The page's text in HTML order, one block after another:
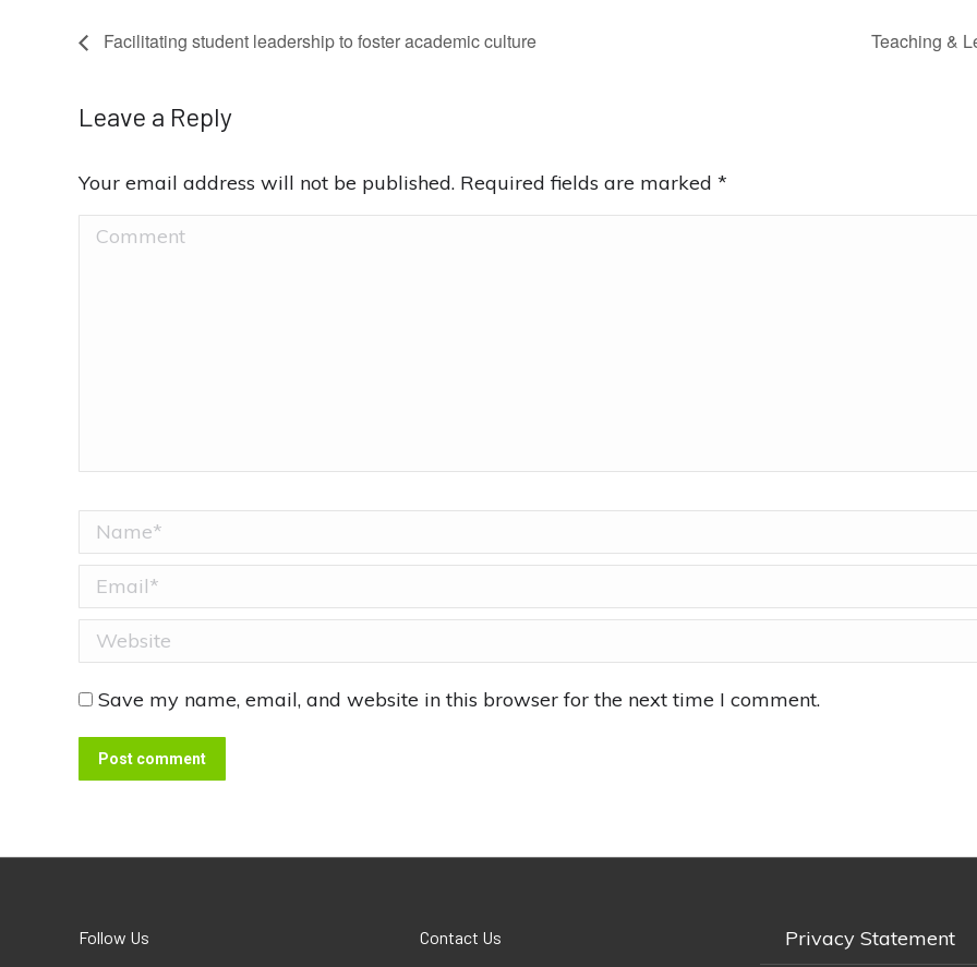
Facilitating student leadership to foster academic culture Teaching &
Leave a Reply
Your email address will not be published. Required fields are marked *
Comment
Name *
Email *
Website
Save my name, email, and website in this browser for the next time I comment.
Post comment
Follow Us Contact Us Privacy Statement